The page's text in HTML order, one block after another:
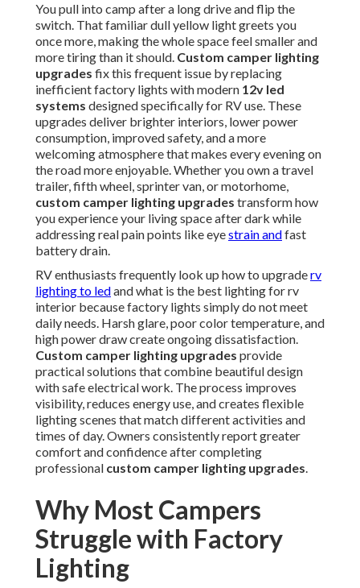
You pull into camp after a long drive and flip the
switch. That familiar dull yellow light greets you
once more, making the whole space feel smaller and
more tiring than it should. Custom camper lighting
upgrades fix this frequent issue by replacing
inefficient factory lights with modern 12v led
systems designed specifically for RV use. These
upgrades deliver brighter interiors, lower power
consumption, improved safety, and a more
welcoming atmosphere that makes every evening on
the road more enjoyable. Whether you own a travel
trailer, fifth wheel, sprinter van, or motorhome,
custom camper lighting upgrades transform how
you experience your living space after dark while
addressing real pain points like eyestrain andfast
battery drain.
RV enthusiasts frequently look up how to upgraderv
lighting to ledand what is the best lighting for rv
interior because factory lights simply do not meet
daily needs. Harsh glare, poor color temperature, and
high power draw create ongoing dissatisfaction.
Custom camper lighting upgrades provide
practical solutions that combine beautiful design
with safe electrical work. The process improves
visibility, reduces energy use, and creates flexible
lighting scenes that match different activities and
times of day. Owners consistently report greater
comfort and confidence after completing
professional custom camper lighting upgrades.
Why Most Campers
Struggle with Factory
Lighting